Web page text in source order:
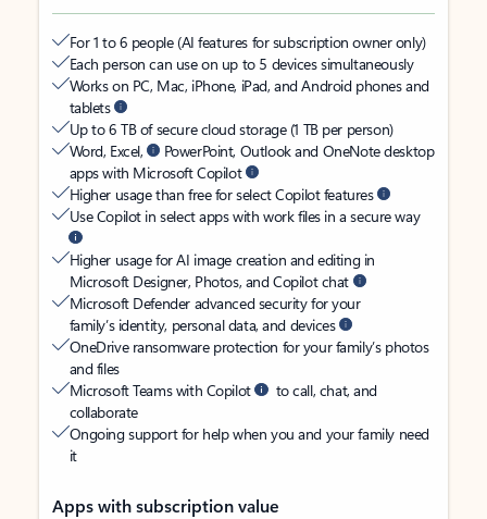
For 1 to 6 people (AI features for subscription owner only)
Each person can use on up to 5 devices simultaneously
Works on PC, Mac, iPhone, iPad, and Android phones and
tablets
Up to 6 TB of secure cloud storage (1 TB per person)
Word, Excel,
PowerPoint, Outlook and OneNote desktop
apps with Microsoft Copilot
Higher usage than free for select Copilot features
Use Copilot in select apps with work files in a secure way
Higher usage for AI image creation and editing in
Microsoft Designer, Photos, and Copilot chat
Microsoft Defender advanced security for your
family’s identity, personal data, and devices
OneDrive ransomware protection for your family’s photos
and files
Microsoft Teams with Copilot
to call, chat, and
collaborate
Ongoing support for help when you and your family need
it
Apps with subscription value